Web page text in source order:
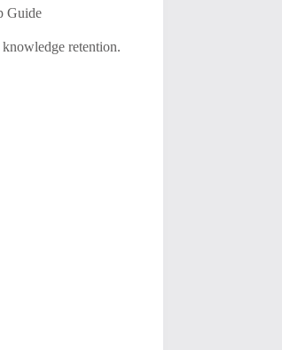
Guide
retention.